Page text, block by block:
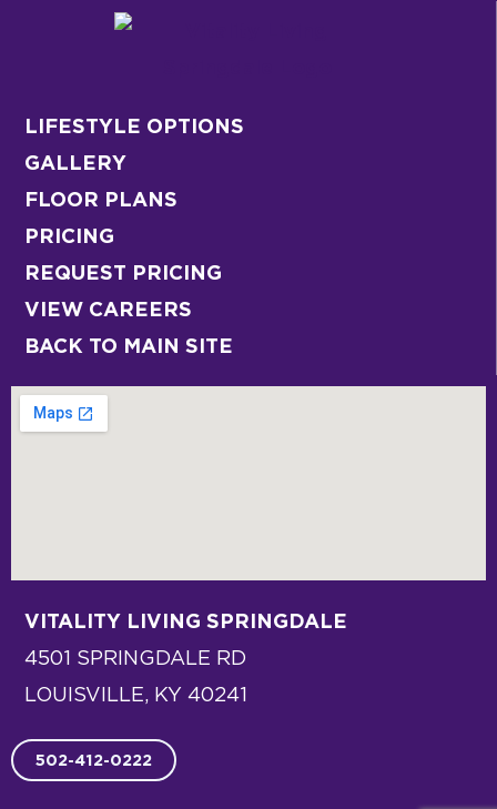
LIFESTYLE OPTIONS
GALLERY
FLOOR PLANS
PRICING
REQUEST PRICING
VIEW CAREERS
BACK TO MAIN SITE
VITALITY LIVING SPRINGDALE
4501 SPRINGDALE RD
LOUISVILLE, KY 40241
502-412-0222